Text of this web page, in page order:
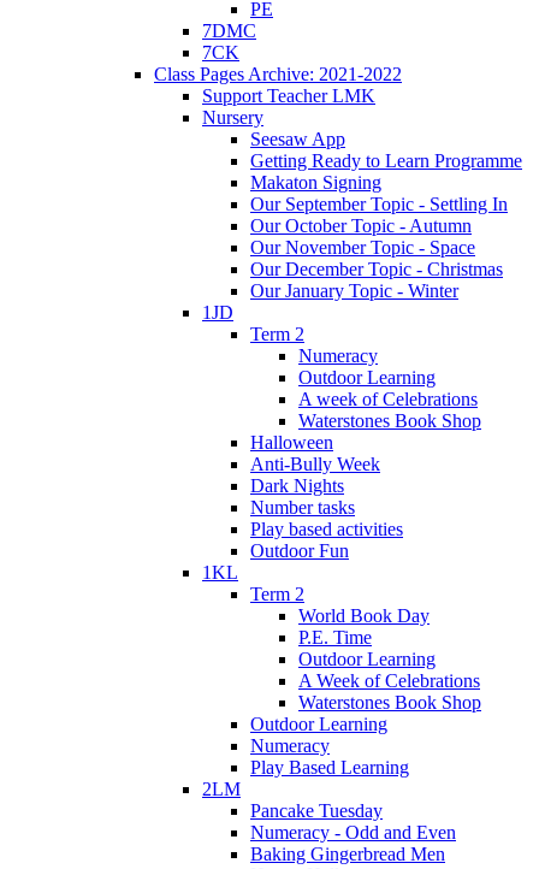
PE
7DMC
7CK
Class Pages Archive: 2021-2022
Support Teacher LMK
Nursery
Seesaw App
Getting Ready to Learn Programme
Makaton Signing
Our September Topic - Settling In
Our October Topic - Autumn
Our November Topic - Space
Our December Topic - Christmas
Our January Topic - Winter
1JD
Term 2
Numeracy
Outdoor Learning
A week of Celebrations
Waterstones Book Shop
Halloween
Anti-Bully Week
Dark Nights
Number tasks
Play based activities
Outdoor Fun
1KL
Term 2
World Book Day
P.E. Time
Outdoor Learning
A Week of Celebrations
Waterstones Book Shop
Outdoor Learning
Numeracy
Play Based Learning
2LM
Pancake Tuesday
Numeracy - Odd and Even
Baking Gingerbread Men